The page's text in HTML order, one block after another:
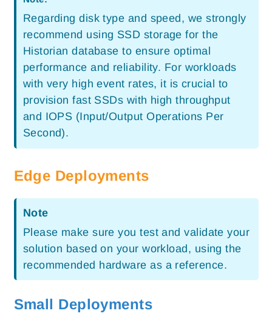
Regarding disk type and speed, we strongly
recommend using SSD storage for the
Historian database to ensure optimal
performance and reliability. For workloads
with very high event rates, it is crucial to
provision fast SSDs with high throughput
and IOPS (Input/Output Operations Per
Second).
Edge Deployments
Note
Please make sure you test and validate your
solution based on your workload, using the
recommended hardware as a reference.
Small Deployments